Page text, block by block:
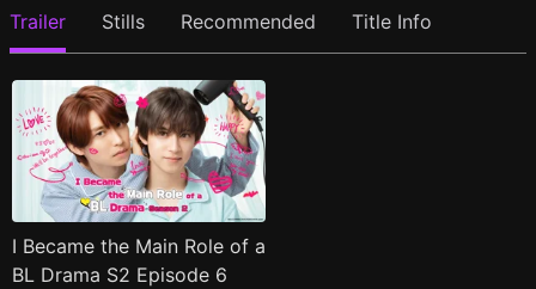
Trailer Stills Recommended Title Info
I Became the Main Role of a
BL Drama S2 Episode 6